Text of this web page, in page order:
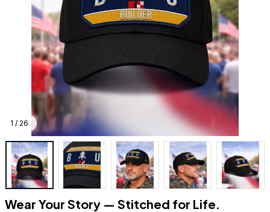
1 / 26
Wear Your Story — Stitched for Life.